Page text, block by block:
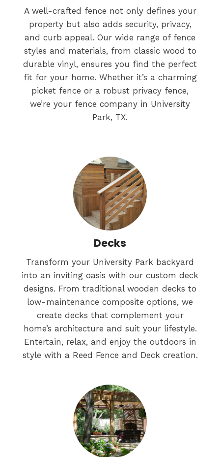
A well-crafted fence not only defines your
property but also adds security, privacy,
and curb appeal. Our wide range of fence
styles and materials, from classic wood to
durable vinyl, ensures you find the perfect
fit for your home. Whether it’s a charming
picket fence or a robust privacy fence,
we’re your fence company in University
Park, TX.
Decks
Transform your University Park backyard
into an inviting oasis with our custom deck
designs. From traditional wooden decks to
low-maintenance composite options, we
create decks that complement your
home’s architecture and suit your lifestyle.
Entertain, relax, and enjoy the outdoors in
style with a Reed Fence and Deck creation.